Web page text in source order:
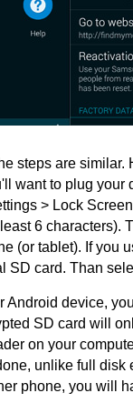
steps are similar.
want to plug
> Lock
6 characters).
(or tablet). If you
SD card. Than
Android device,
SD card will
on your
unlike full disk
phone, you will